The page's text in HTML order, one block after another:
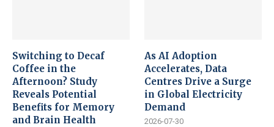
Switching to Decaf
Coffee in the
Afternoon? Study
Reveals Potential
Benefits for Memory
and Brain Health
As AI Adoption
Accelerates, Data
Centres Drive a Surge
in Global Electricity
Demand
2026-07-30